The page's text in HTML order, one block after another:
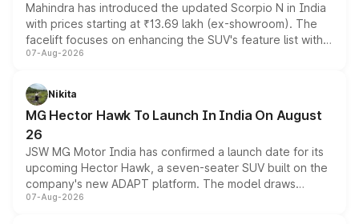
Mahindra has introduced the updated Scorpio N in India
with prices starting at ₹13.69 lakh (ex-showroom). The
facelift focuses on enhancing the SUV's feature list with a
panoramic sunroof, larger digital displays, Level 2 ADAS
petrol and diesel engine options without any mechanical
changes.
07-Aug-2026
Nikita
MG Hector Hawk To Launch In India On August
26
JSW MG Motor India has confirmed a launch date for its
upcoming Hector Hawk, a seven-seater SUV built on the
company's new ADAPT platform. The model draws
heavily from the Wuling Starlight 560 sold overseas and
07-Aug-2026